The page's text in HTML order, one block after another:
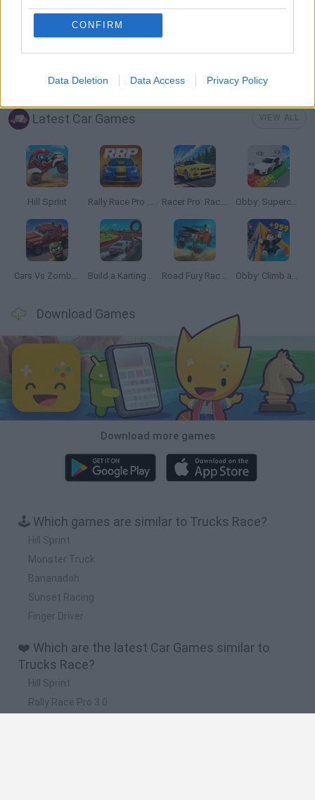
CONFIRM
Data Deletion Data Access Privacy Policy
RACING GAMES
Latest Car Games
Hill Sprint Rally Race Pro 3.0 Racer Pro: Racing 3D Obby: Supercar Race on a Giant Keyboard
Cars Vs Zombies: Build your Car Build a Karting Track Road Fury Racing Obby: Climb and Slide
Download Games
Download more games
🕹️ Which games are similar to Trucks Race?
Hill Sprint
Monster Truck
Bananadoh
Sunset Racing
Finger Driver
❤️ Which are the latest Car Games similar to
Trucks Race?
Hill Sprint
Rally Race Pro 3.0